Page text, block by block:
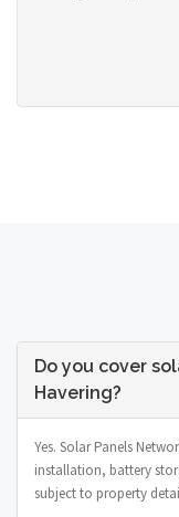
Do you cover
Havering?
Yes. Solar Panels
installation, battery
subject to property